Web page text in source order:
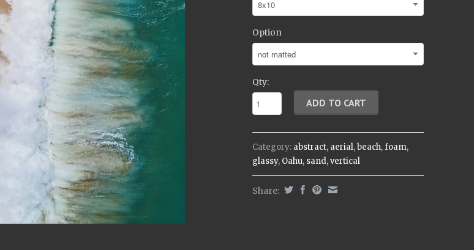
Option
Qty:
Category: abstract, aerial,beach,foam,
glassy, Oahu, sand,vertical
Share: